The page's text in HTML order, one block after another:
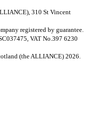
310 St Vincent
registered by guarantee.
VAT No.397 6230
(the ALLIANCE) 2026.